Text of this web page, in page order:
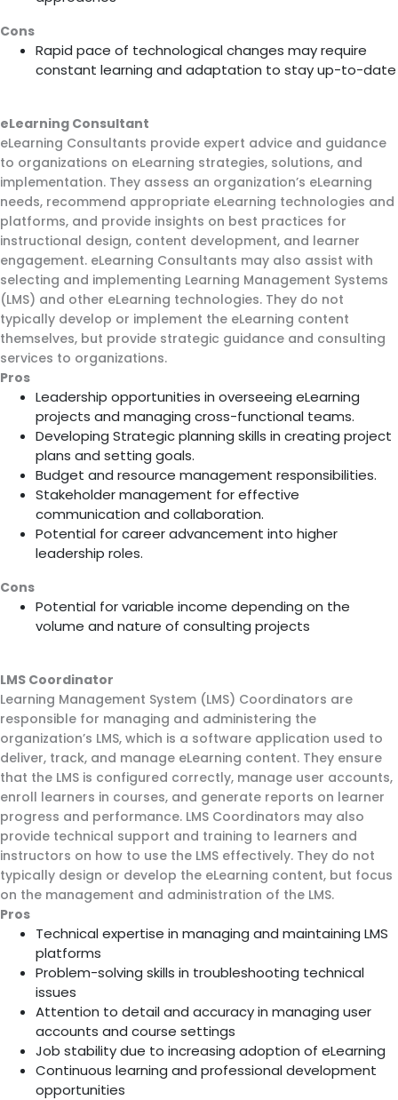
Cons
Rapid pace of technological changes may require
constant learning and adaptation to stay up-to-date
eLearning Consultant
eLearning Consultants provide expert advice and guidance
to organizations on eLearning strategies, solutions, and
implementation. They assess an organization’s eLearning
needs, recommend appropriate eLearning technologies and
platforms, and provide insights on best practices for
instructional design, content development, and learner
engagement. eLearning Consultants may also assist with
selecting and implementing Learning Management Systems
(LMS) and other eLearning technologies. They do not
typically develop or implement the eLearning content
themselves, but provide strategic guidance and consulting
services to organizations.
Pros
Leadership opportunities in overseeing eLearning
projects and managing cross-functional teams.
Developing Strategic planning skills in creating project
plans and setting goals.
Budget and resource management responsibilities.
Stakeholder management for effective
communication and collaboration.
Potential for career advancement into higher
leadership roles.
Cons
Potential for variable income depending on the
volume and nature of consulting projects
LMS Coordinator
Learning Management System (LMS) Coordinators are
responsible for managing and administering the
organization’s LMS, which is a software application used to
deliver, track, and manage eLearning content. They ensure
that the LMS is configured correctly, manage user accounts,
enroll learners in courses, and generate reports on learner
progress and performance. LMS Coordinators may also
provide technical support and training to learners and
instructors on how to use the LMS effectively. They do not
typically design or develop the eLearning content, but focus
on the management and administration of the LMS.
Pros
Technical expertise in managing and maintaining LMS
platforms
Problem-solving skills in troubleshooting technical
issues
Attention to detail and accuracy in managing user
accounts and course settings
Job stability due to increasing adoption of eLearning
Continuous learning and professional development
opportunities